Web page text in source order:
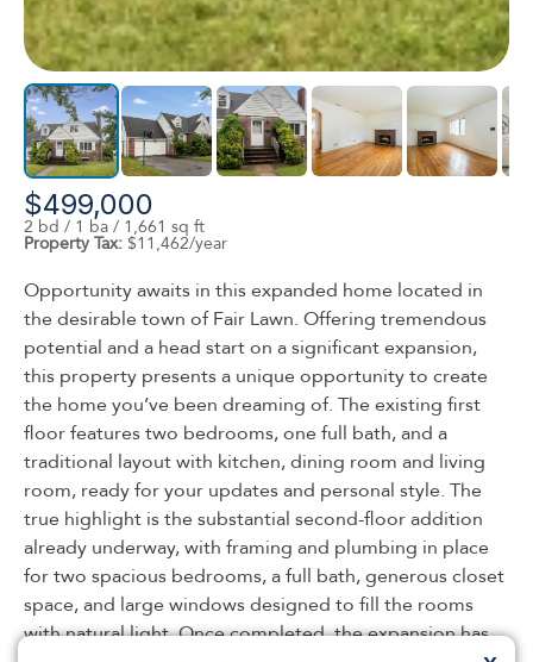
$499,000
2 bd / 1 ba / 1,661 sq ft
Property Tax: $11,462/year
Opportunity awaits in this expanded home located in
the desirable town of Fair Lawn. Offering tremendous
potential and a head start on a significant expansion,
this property presents a unique opportunity to create
the home you’ve been dreaming of. The existing first
floor features two bedrooms, one full bath, and a
traditional layout with kitchen, dining room and living
room, ready for your updates and personal style. The
true highlight is the substantial second-floor addition
already underway, with framing and plumbing in place
for two spacious bedrooms, a full bath, generous closet
space, and large windows designed to fill the rooms
with natural light. Once completed, the expansion has